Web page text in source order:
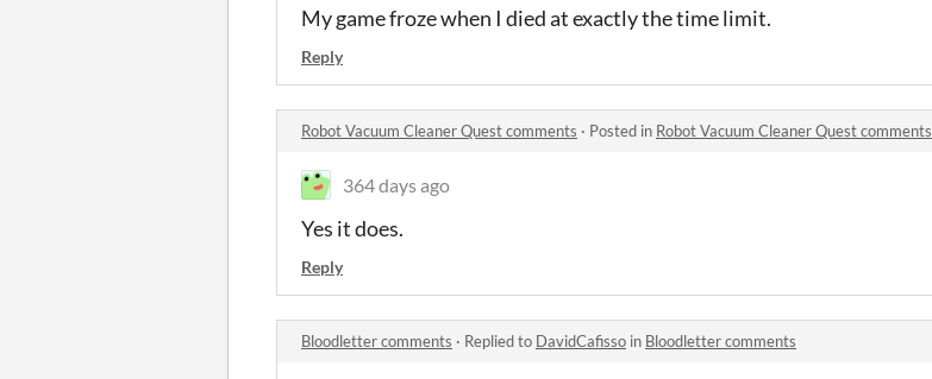
My game froze when I died at exactly the time limit.
Reply
Robot Vacuum Cleaner Quest comments · Posted in Robot Vacuum Cleaner Quest comments
364 days ago
Yes it does.
Reply
Bloodletter comments · Replied to DavidCafisso in Bloodletter comments